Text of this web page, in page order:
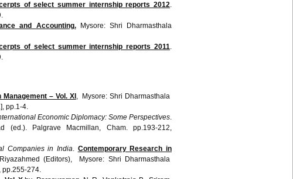
of select summer internship reports 2012.
.
and Accounting.Mysore: Shri
Dharmasthala
of select summer internship reports 2011.
.
Management – Vol. XI , Mysore: Shri Dharmasthala
pp.1-4.
Economic Diplomacy: Some Perspectives.
Palgrave Macmillan, Cham. pp.193-212,
Companies in India. Contemporary Research in
(Editors), Mysore: Shri Dharmasthala
pp.255-274.